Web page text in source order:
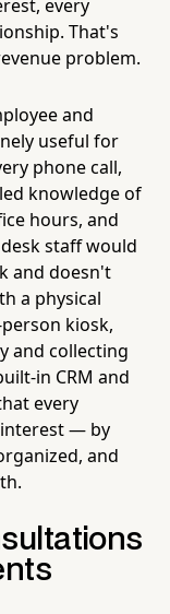
every
That's
problem.
and
useful for
phone call,
knowledge of
hours, and
staff would
and doesn't
a physical
kiosk,
and collecting
in CRM and
every
interest — by
and